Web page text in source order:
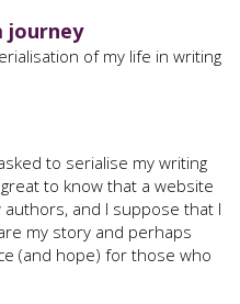
journey
of my life in writing
to serialise my writing
to know that a website
and I suppose that I
my story and perhaps
(and hope) for those who